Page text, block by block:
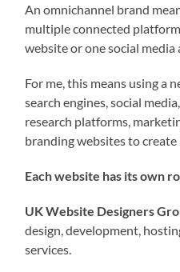
An omnichannel brand
multiple connected
website or one social media
For me, this means using a
search engines, social
research platforms,
branding websites to create
Each website has its own
UK Website Designers
design, development,
services.